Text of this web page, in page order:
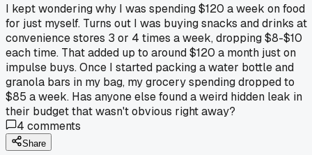
I kept wondering why I was spending $120 a week on food
for just myself. Turns out I was buying snacks and drinks at
convenience stores 3 or 4 times a week, dropping $8-$10
each time. That added up to around $120 a month just on
impulse buys. Once I started packing a water bottle and
granola bars in my bag, my grocery spending dropped to
$85 a week. Has anyone else found a weird hidden leak in
their budget that wasn't obvious right away?
4 comments
Share